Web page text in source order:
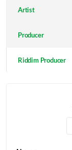
Artist
Producer
Riddim Producer